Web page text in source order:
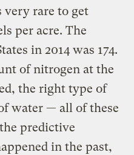
very rare to get
per acre. The
in 2014 was 174.
of nitrogen at the
the right type of
water — all of these
predictive
in the past,